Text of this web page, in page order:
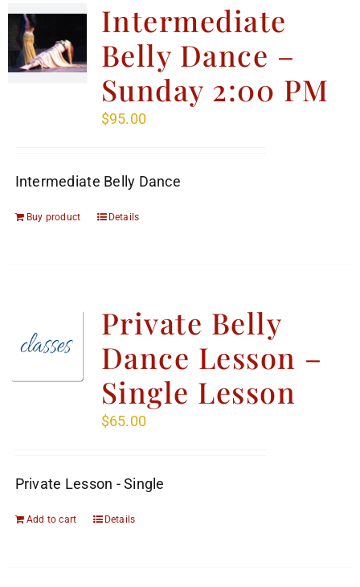
Intermediate
Belly Dance –
Sunday 2:00 PM
$95.00
Intermediate Belly Dance
Buy product Details
Private Belly
Dance Lesson –
Single Lesson
$65.00
Private Lesson - Single
Add to cart Details